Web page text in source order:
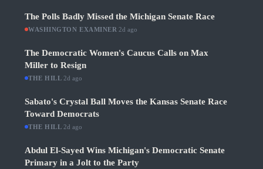
The Polls Badly Missed the Michigan Senate Race
WASHINGTON EXAMINER 2d ago
The Democratic Women's Caucus Calls on Max
Miller to Resign
THE HILL 2d ago
Sabato's Crystal Ball Moves the Kansas Senate Race
Toward Democrats
THE HILL 2d ago
Abdul El-Sayed Wins Michigan's Democratic Senate
Primary in a Jolt to the Party